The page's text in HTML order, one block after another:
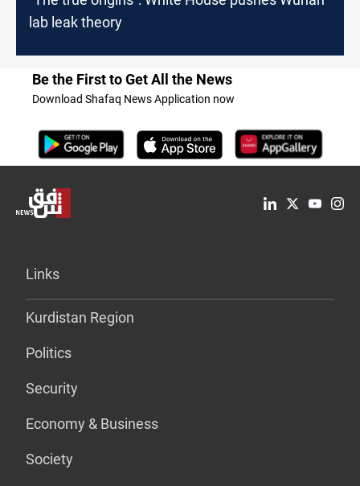
lab leak theory
Be the First to Get All the News
Download Shafaq News Application now
Links
Kurdistan Region
Politics
Security
Economy & Business
Society